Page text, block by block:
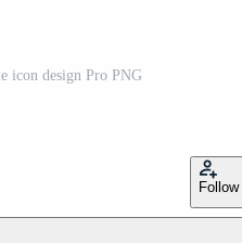
icon design Pro PNG
Follow